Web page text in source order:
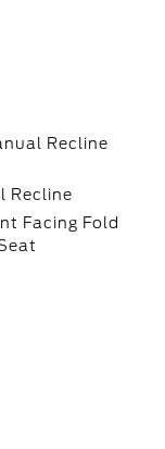
Recline
Recline
Facing Fold